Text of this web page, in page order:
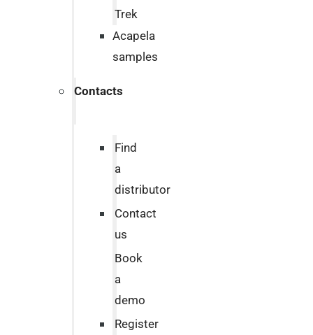
Trek
Acapela
samples
Contacts
Find
a
distributor
Contact
us
Book
a
demo
Register